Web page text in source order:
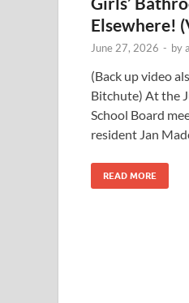
Elsewhere!
June 27, 2026 - by
(Back up video
Bitchute) At the
School Board
resident Jan
READ MORE